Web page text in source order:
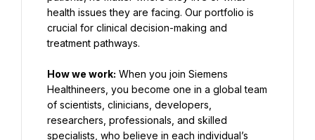
health issues they are facing. Our portfolio is
crucial for clinical decision-making and
treatment pathways.
How we work: When you join Siemens
Healthineers, you become one in a global team
of scientists, clinicians, developers,
researchers, professionals, and skilled
specialists, who believe in each individual’s